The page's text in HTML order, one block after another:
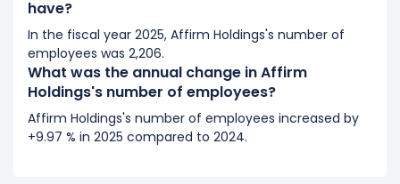
have?
In the fiscal year 2025, Affirm Holdings's number of
employees was 2,206.
What was the annual change in Affirm
Holdings's number of employees?
Affirm Holdings's number of employees increased by
+9.97 % in 2025 compared to 2024.